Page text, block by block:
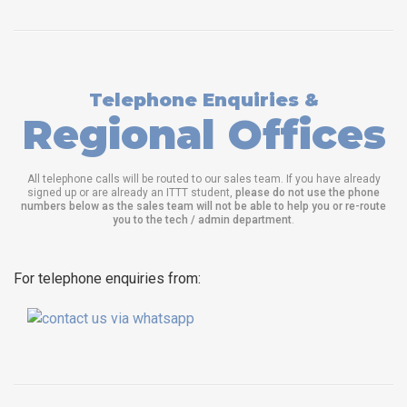
Telephone Enquiries &
Regional Offices
All telephone calls will be routed to our sales team. If you have already
signed up or are already an ITTT student, please do not use the phone
numbers below as the sales team will not be able to help you or re-route
you to the tech / admin department
For telephone enquiries from: